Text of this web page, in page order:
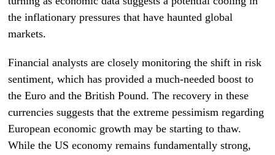
the inflationary pressures that have haunted global
markets.
Financial analysts are closely monitoring the shift in risk
sentiment, which has provided a much-needed boost to
the Euro and the British Pound. The recovery in these
currencies suggests that the extreme pessimism regarding
European economic growth may be starting to thaw.
While the US economy remains fundamentally strong,